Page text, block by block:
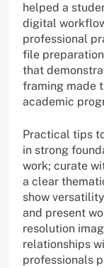
helped a
digital
professional
file
that
framing made
academic
Practical tips
in strong
work; curate
a clear
show
and present
resolution
relationships
professionals